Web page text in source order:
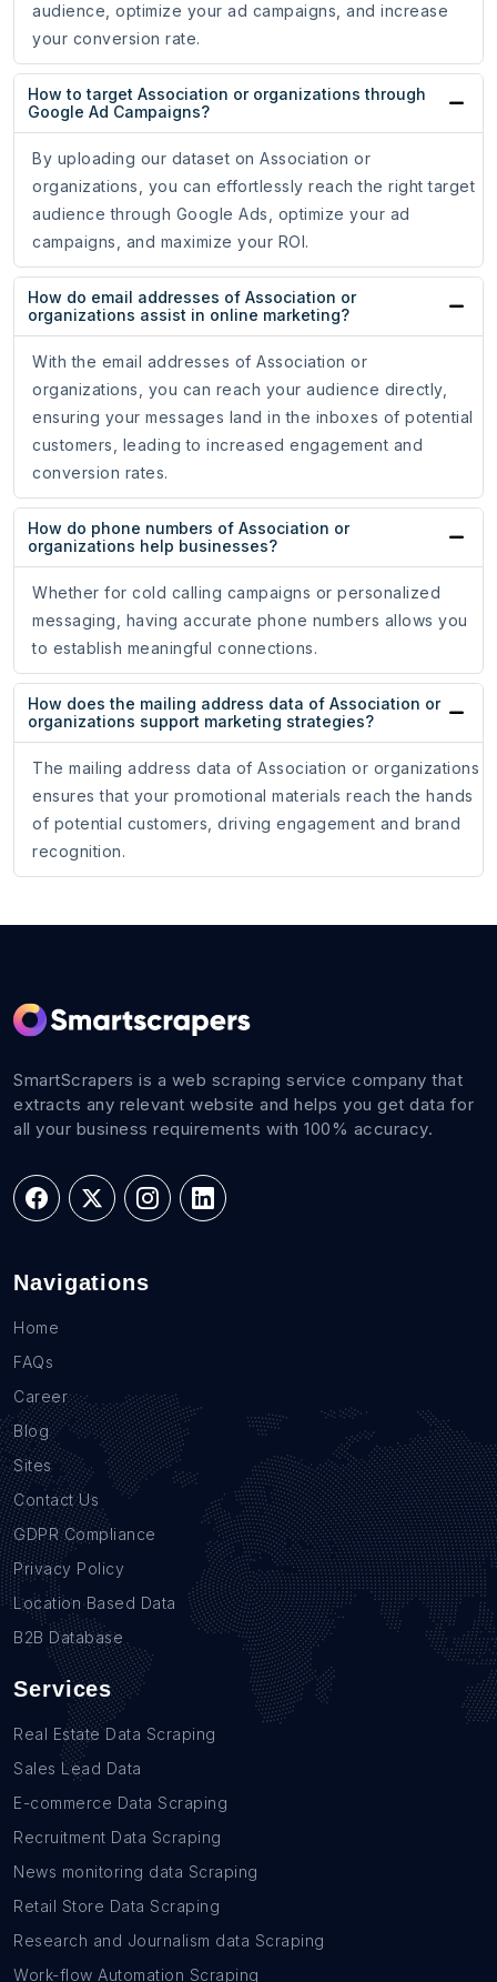
audience, optimize your ad campaigns, and increase
your conversion rate.
How to target Association or organizations through
Google Ad Campaigns?
By uploading our dataset on Association or
organizations, you can effortlessly reach the right target
audience through Google Ads, optimize your ad
campaigns, and maximize your ROI.
How do email addresses of Association or
organizations assist in online marketing?
With the email addresses of Association or
organizations, you can reach your audience directly,
ensuring your messages land in the inboxes of potential
customers, leading to increased engagement and
conversion rates.
How do phone numbers of Association or
organizations help businesses?
Whether for cold calling campaigns or personalized
messaging, having accurate phone numbers allows you
to establish meaningful connections.
How does the mailing address data of Association or
organizations support marketing strategies?
The mailing address data of Association or organizations
ensures that your promotional materials reach the hands
of potential customers, driving engagement and brand
recognition.
SmartScrapers is a web scraping service company that
extracts any relevant website and helps you get data for
all your business requirements with 100% accuracy.
Navigations
Home
FAQs
Career
Blog
Sites
Contact Us
GDPR Compliance
Privacy Policy
Location Based Data
B2B Database
Services
Real Estate Data Scraping
Sales Lead Data
E-commerce Data Scraping
Recruitment Data Scraping
News monitoring data Scraping
Retail Store Data Scraping
Research and Journalism data Scraping
Work-flow Automation Scraping